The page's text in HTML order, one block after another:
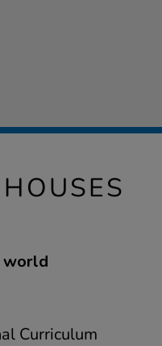
world
Curriculum